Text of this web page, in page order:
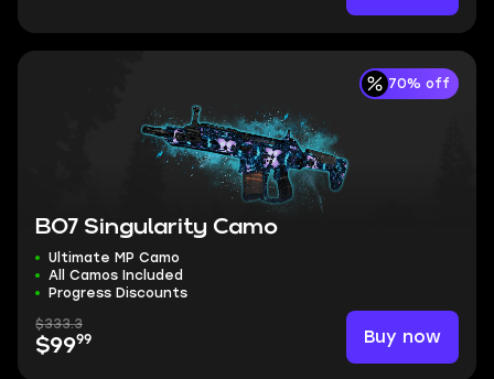
70% off
BO7 Singularity Camo
Ultimate MP Camo
All Camos Included
Progress Discounts
$333.3
$9999 Buy now